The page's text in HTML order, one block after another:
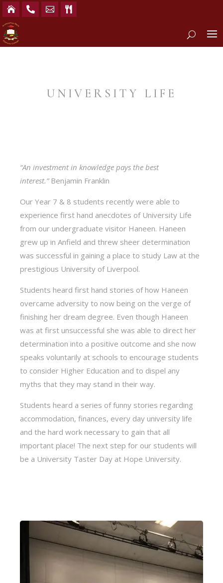
   
UNIVERSITY LIFE
“An investment in knowledge pays the best
interest.”Benjamin Franklin
Our Year 7 & 8 students recently were able to
experience first hand anecdotes of University Life
from our undergraduate visitor Haneen. Haneen
grew up in Anfield and threw sheer determination
was successful in gaining a place to study Law at the
prestigious University of Liverpool.
Students heard first hand stories of how Haneen
overcame adversity to now being on the verge of
finishing her dream degree. Even though Haneen
was at first unsuccessful she was able to direct her
determination into a positive outcome and she now
speaks voluntarily at schools to encourage students
to consider Higher Education and to dispel any
myths that they may stand in their way.
Students heard a series of funny stories regarding
accommodation, finances, every day university life
and the hard work necessary to gain that all
important place! The next step for our students will
be a University Taster Day at Hope University.